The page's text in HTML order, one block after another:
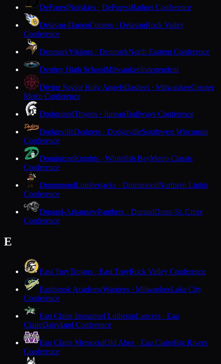
DeForestNorskies · DeForestBadger Conference
Delavan-DarienComets · DelavanRock Valley
Conference
DenmarkVikings · DenmarkNorth Eastern Conference
Destiny High SchoolMilwaukeeIndependent
Divine Savior Holy AngelsDashers · MilwaukeeGreater
Metro Conference
DodgelandTrojans · JuneauTrailways Conference
DodgevilleDodgers · DodgevilleSouthwest Wisconsin
Conference
DominicanKnights · Whitefish BayMetro Classic
Conference
DrummondLumberjacks · DrummondNorthern Lights
Conference
Durand-ArkansawPanthers · DurandDunn-St. Croix
Conference
E
East TroyTrojans · East TroyRock Valley Conference
Eastbrook AcademyWarriors · MilwaukeeLake City
Conference
Eau Claire Immanuel LutheranLancers · Eau
ClaireDairyland Conference
Eau Claire MemorialOld Abes · Eau ClaireBig Rivers
Conference